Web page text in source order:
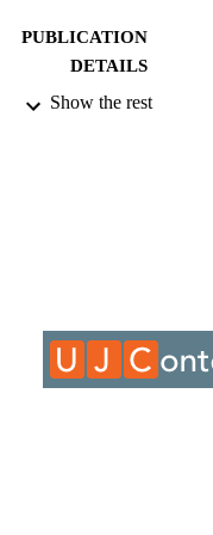
PUBLICATION
DETAILS
IDENTIFIERS
RESOURCE
TYPE
Show the rest